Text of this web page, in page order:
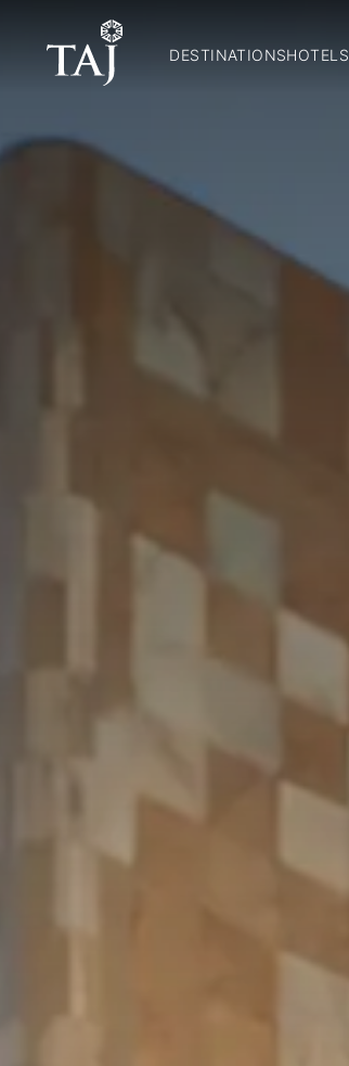
DESTINATIONSHOTELS